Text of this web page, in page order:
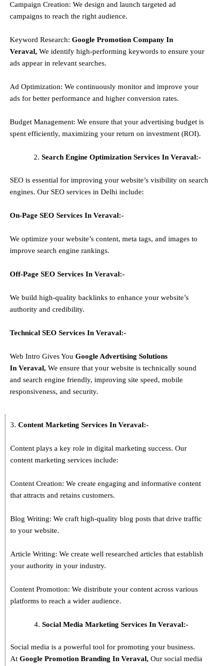
Campaign Creation: We design and launch targeted ad
campaigns to reach the right audience.
Keyword Research: Google Promotion Company In
Veraval, We identify high-performing keywords to ensure your
ads appear in relevant searches.
Ad Optimization: We continuously monitor and improve your
ads for better performance and higher conversion rates.
Budget Management: We ensure that your advertising budget is
spent efficiently, maximizing your return on investment (ROI).
Search Engine Optimization Services In Veraval:-
SEO is essential for improving your website’s visibility on search
engines. Our SEO services in Delhi include:
On-Page SEO Services In Veraval:-
We optimize your website’s content, meta tags, and images to
improve search engine rankings.
Off-Page SEO Services In Veraval:-
We build high-quality backlinks to enhance your website’s
authority and credibility.
Technical SEO Services In Veraval:-
Web Intro Gives You Google Advertising Solutions
In Veraval, We ensure that your website is technically sound
and search engine friendly, improving site speed, mobile
responsiveness, and security.
3. Content Marketing Services In Veraval:-
Content plays a key role in digital marketing success. Our
content marketing services include:
Content Creation: We create engaging and informative content
that attracts and retains customers.
Blog Writing: We craft high-quality blog posts that drive traffic
to your website.
Article Writing: We create well researched articles that establish
your authority in your industry.
Content Promotion: We distribute your content across various
platforms to reach a wider audience.
Social Media Marketing Services In Veraval:-
Social media is a powerful tool for promoting your business.
At Google Promotion Branding In Veraval, Our social media